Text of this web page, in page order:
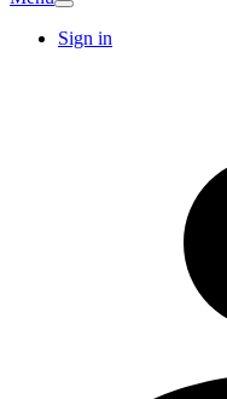
Sign in